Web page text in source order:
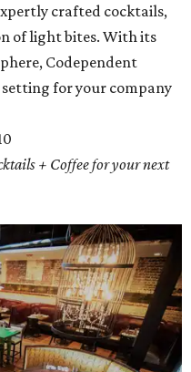
crafted cocktails,
of light bites. With its
Codependent
for your company
+ Coffee for your next